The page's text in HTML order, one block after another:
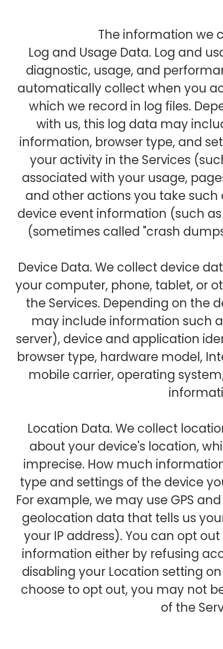
The information we
Log and Usage Data. Log and
diagnostic, usage, and
automatically collect when you
which we record in log files.
with us, this log data may
information, browser type, and
your activity in the Services
associated with your usage,
and other actions you take
device event information (such
(sometimes called "crash
Device Data. We collect device
your computer, phone, tablet, or
the Services. Depending on the
may include information such
server), device and application
browser type, hardware model,
mobile carrier, operating
Location Data. We collect
about your device's location,
imprecise. How much
type and settings of the device
For example, we may use GPS
geolocation data that tells us
your IP address). You can opt
information either by refusing
disabling your Location setting
choose to opt out, you may not
of the